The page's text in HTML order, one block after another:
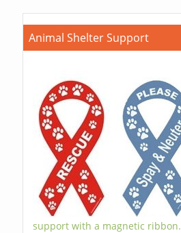
Animal Shelter Support
support with a magnetic ribbon.